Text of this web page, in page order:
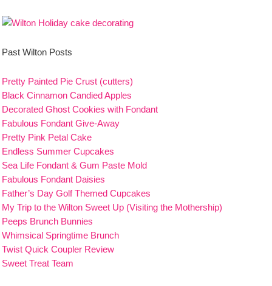
Past Wilton Posts
Pretty Painted Pie Crust (cutters)
Black Cinnamon Candied Apples
Decorated Ghost Cookies with Fondant
Fabulous Fondant Give-Away
Pretty Pink Petal Cake
Endless Summer Cupcakes
Sea Life Fondant & Gum Paste Mold
Fabulous Fondant Daisies
Father’s Day Golf Themed Cupcakes
My Trip to the Wilton Sweet Up (Visiting the Mothership)
Peeps Brunch Bunnies
Whimsical Springtime Brunch
Twist Quick Coupler Review
Sweet Treat Team